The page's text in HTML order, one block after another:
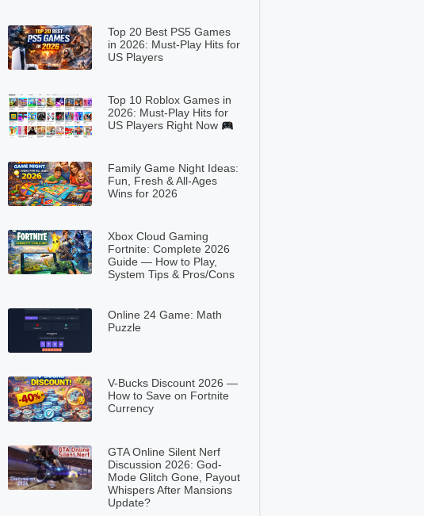
Top 20 Best PS5 Games
in 2026: Must-Play Hits for
US Players
Top 10 Roblox Games in
2026: Must-Play Hits for
US Players Right Now
Family Game Night Ideas:
Fun, Fresh & All-Ages
Wins for 2026
Xbox Cloud Gaming
Fortnite: Complete 2026
Guide — How to Play,
System Tips & Pros/Cons
Online 24 Game: Math
Puzzle
V-Bucks Discount 2026 —
How to Save on Fortnite
Currency
GTA Online Silent Nerf
Discussion 2026: God-
Mode Glitch Gone, Payout
Whispers After Mansions
Update?